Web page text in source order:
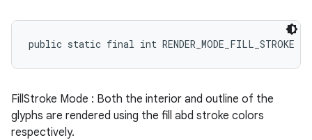
public static final int RENDER_MODE_FILL_STROKE
FillStroke Mode : Both the interior and outline of the
glyphs are rendered using the fill abd stroke colors
respectively.